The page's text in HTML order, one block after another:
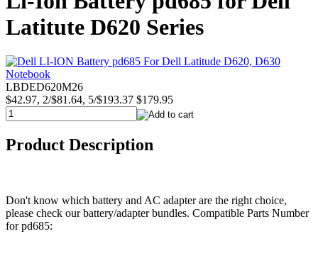
Latitute D620 Series
LBDED620M26
$42.97, 2/$81.64, 5/$193.37 $179.95
Product Description
Don't know which battery and AC adapter are the right choice,
please check our battery/adapter bundles. Compatible Parts Number
for pd685: